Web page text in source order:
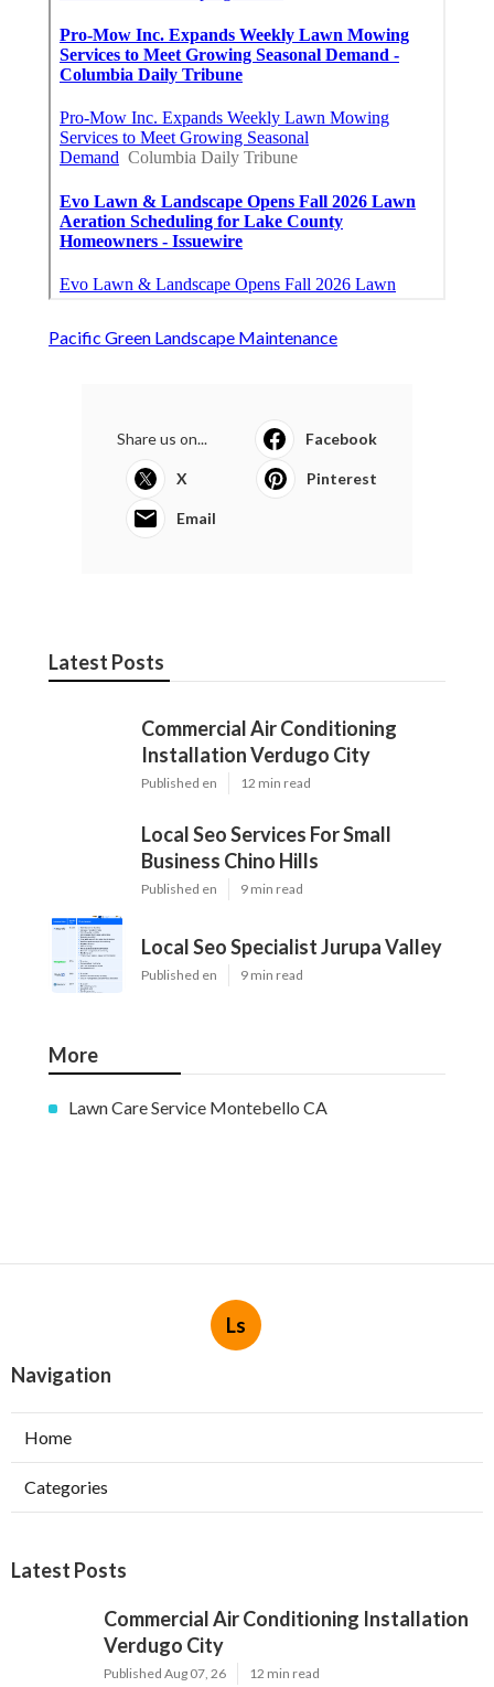
Pacific Green Landscape Maintenance
Share us on... Facebook
X Pinterest
Email
Latest Posts
Commercial Air Conditioning
Installation Verdugo City
Published en 12 min read
Local Seo Services For Small
Business Chino Hills
Published en 9 min read
Local Seo Specialist Jurupa Valley
Published en 9 min read
More
Lawn Care Service Montebello CA
Ls
Navigation
Home
Categories
Latest Posts
Commercial Air Conditioning Installation
Verdugo City
Published Aug 07, 26 12 min read